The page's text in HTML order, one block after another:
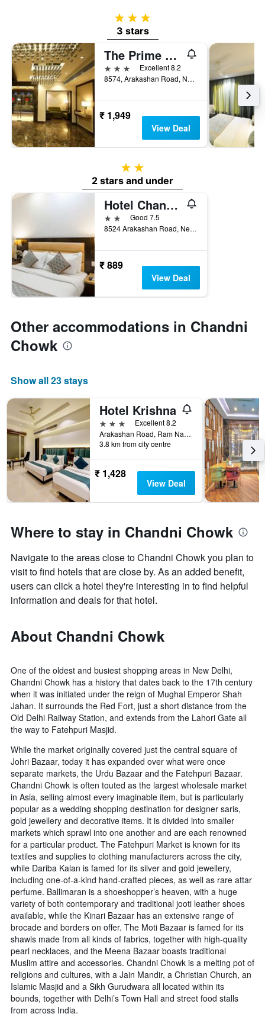
3 stars
3 stars
The Prime Balaji Deluxe @ New Delhi Railway Station
3 stars
Excellent 8.2
8574, Arakashan Road, New Delhi, India
₹ 1,949
View Deal
2 stars
2 stars and under
Hotel Chanchal Continental
2 starsGood 7.5
8524 Arakashan Road, New Delhi, India
₹ 889
View Deal
Other accommodations in Chandni
Chowk
Show all 23 stays
Hotel Krishna
3 stars
Excellent 8.2
Arakashan Road, Ram Nagar, Behind Sheila Cinema, 45, New Delhi, India
3.8 km from city centre
₹ 1,428
View Deal
Where to stay in Chandni Chowk
Navigate to the areas close to Chandni Chowk you plan to
visit to find hotels that are close by. As an added benefit,
users can click a hotel they're interesting in to find helpful
information and deals for that hotel.
About Chandni Chowk
One of the oldest and busiest shopping areas in New Delhi,
Chandni Chowk has a history that dates back to the 17th century
when it was initiated under the reign of Mughal Emperor Shah
Jahan. It surrounds the Red Fort, just a short distance from the
Old Delhi Railway Station, and extends from the Lahori Gate all
the way to Fatehpuri Masjid.
While the market originally covered just the central square of
Johri Bazaar, today it has expanded over what were once
separate markets, the Urdu Bazaar and the Fatehpuri Bazaar.
Chandni Chowk is often touted as the largest wholesale market
in Asia, selling almost every imaginable item, but is particularly
popular as a wedding shopping destination for designer saris,
gold jewellery and decorative items. It is divided into smaller
markets which sprawl into one another and are each renowned
for a particular product. The Fatehpuri Market is known for its
textiles and supplies to clothing manufacturers across the city,
while Dariba Kalan is famed for its silver and gold jewellery,
including one-of-a-kind hand-crafted pieces, as well as rare attar
perfume. Ballimaran is a shoeshopper’s heaven, with a huge
variety of both contemporary and traditional jooti leather shoes
available, while the Kinari Bazaar has an extensive range of
brocade and borders on offer. The Moti Bazaar is famed for its
shawls made from all kinds of fabrics, together with high-quality
pearl necklaces, and the Meena Bazaar boasts traditional
Muslim attire and accessories. Chandni Chowk is a melting pot of
religions and cultures, with a Jain Mandir, a Christian Church, an
Islamic Masjid and a Sikh Gurudwara all located within its
bounds, together with Delhi’s Town Hall and street food stalls
from across India.